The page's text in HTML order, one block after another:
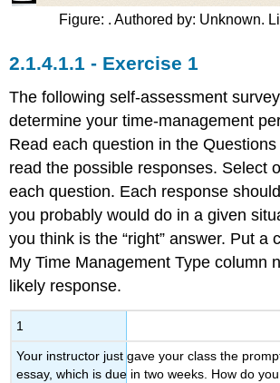
Figure: . Authored by: Unknown.
Exercise 1
The following self-assessment
determine your time-management
Read each question in the
read the possible responses. Select
each question. Each response
you probably would do in a given
you think is the “right” answer. Put a
My Time Management Type column
likely response.
1
Your instructor just gave your class the
essay, which is due in two weeks. How do